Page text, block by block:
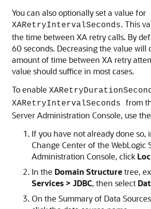
You can also optionally set a value for
XARetryIntervalSeconds. This
the time between XA retry calls. By
60 seconds. Decreasing the value will
amount of time between XA retry
value should suffice in most cases.
To enable
XARetryIntervalSeconds from
Server Administration Console, use
If you have not already done so,
Change Center of the WebLogic
Administration Console, click
In the Domain Structuretree,
Services > JDBC, then select
On the Summary of Data